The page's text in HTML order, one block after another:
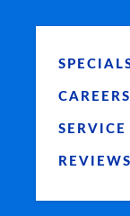
CAREERS
SERVICE
REVIEWS